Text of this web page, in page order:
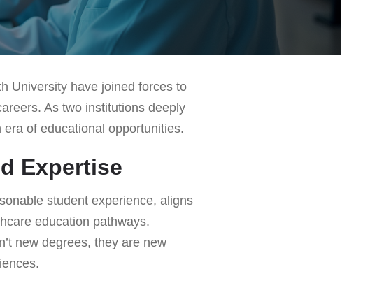
University have joined forces to
As two institutions deeply
of educational opportunities.
Expertise
student experience, aligns
education pathways.
new degrees, they are new